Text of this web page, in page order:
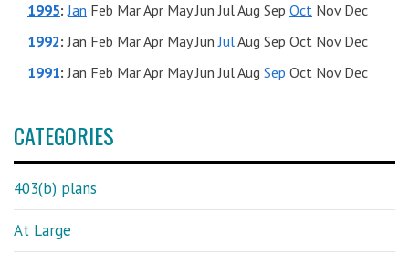
1995:Jan Feb MarApr May Jun JulAug Sep Oct Nov Dec
1992:Jan Feb MarApr May Jun JulAug Sep Oct Nov Dec
1991:Jan Feb MarApr May Jun JulAug Sep Oct Nov Dec
CATEGORIES
403(b) plans
At Large